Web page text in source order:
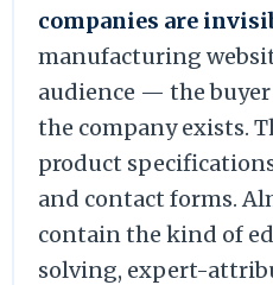
companies are
manufacturing
audience — the
the company exists.
product
and contact forms.
contain the kind of
solving, expert-